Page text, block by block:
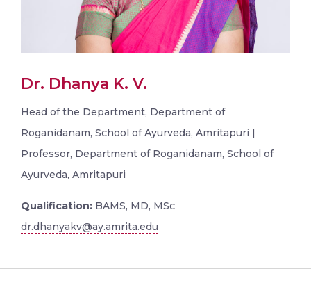
Dr. Dhanya K. V.
Head of the Department, Department of
Roganidanam, School of Ayurveda, Amritapuri |
Professor, Department of Roganidanam, School of
Ayurveda, Amritapuri
Qualification: BAMS, MD, MSc
dr.dhanyakv@ay.amrita.edu